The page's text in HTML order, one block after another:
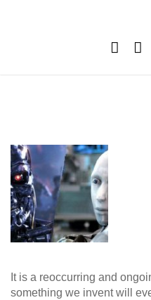
It is a reoccurring and
something we invent will